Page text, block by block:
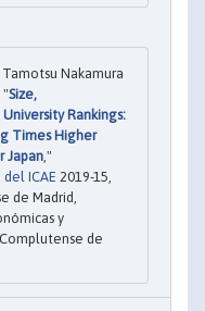
Nakamura
"Size,
Rankings:
Times Higher
Japan ,"
ICAE 2019-15,
de Madrid,
y
de